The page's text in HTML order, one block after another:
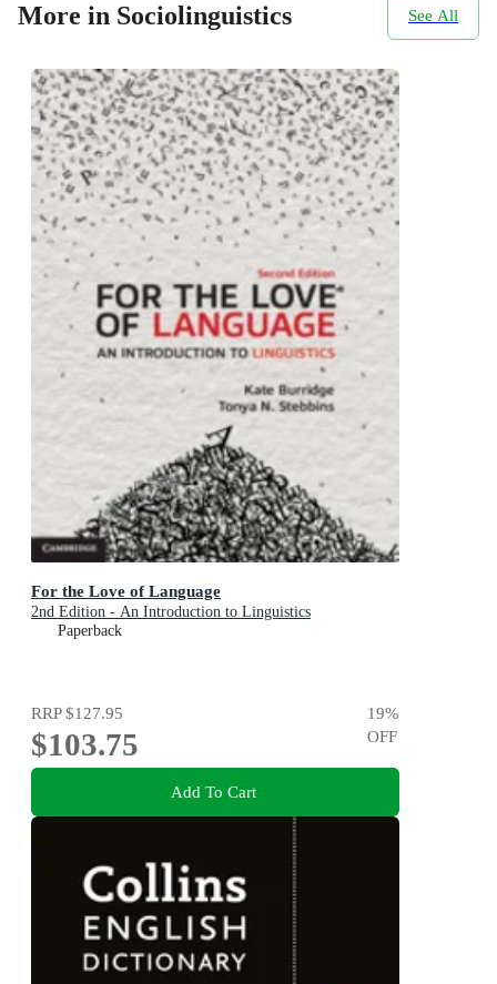
More in Sociolinguistics See All
For the Love of Language
2nd Edition - An Introduction to Linguistics
Paperback
RRP$127.95
$103.75
19%
OFF
Add To Cart